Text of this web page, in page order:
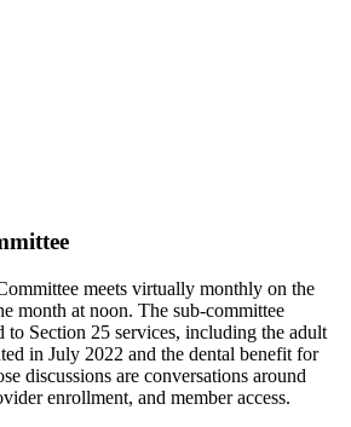
meets virtually monthly on the
month at noon. The sub-committee
to Section 25 services, including the adult
in July 2022 and the dental benefit for
discussions are conversations around
enrollment, and member access.